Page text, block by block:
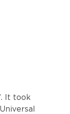
It took